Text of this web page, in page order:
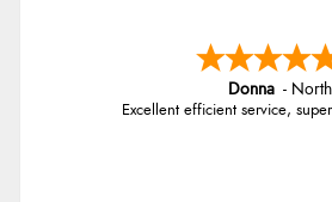
Donna -
Excellent efficient service,